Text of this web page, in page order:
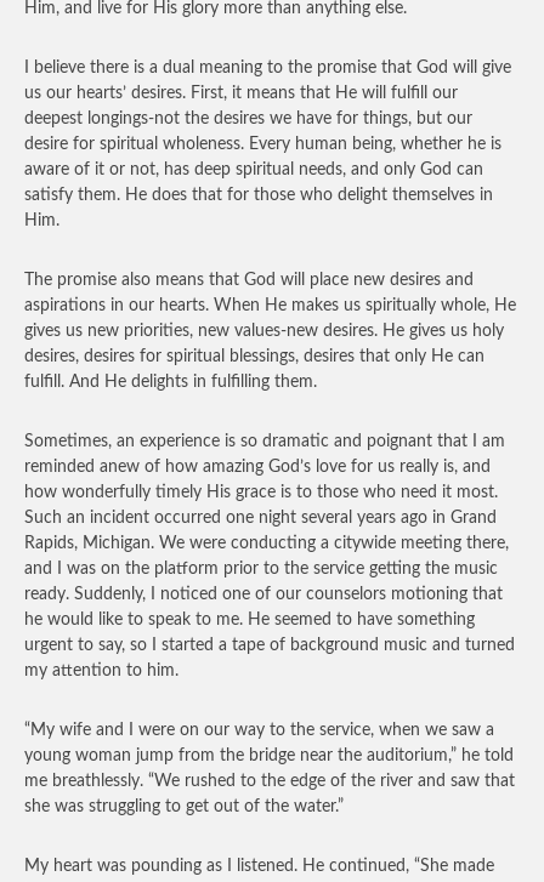
Him, and live for His glory more than anything else.
I believe there is a dual meaning to the promise that God will give
us our hearts’ desires. First, it means that He will fulfill our
deepest longings-not the desires we have for things, but our
desire for spiritual wholeness. Every human being, whether he is
aware of it or not, has deep spiritual needs, and only God can
satisfy them. He does that for those who delight themselves in
Him.
The promise also means that God will place new desires and
aspirations in our hearts. When He makes us spiritually whole, He
gives us new priorities, new values-new desires. He gives us holy
desires, desires for spiritual blessings, desires that only He can
fulfill. And He delights in fulfilling them.
Sometimes, an experience is so dramatic and poignant that I am
reminded anew of how amazing God’s love for us really is, and
how wonderfully timely His grace is to those who need it most.
Such an incident occurred one night several years ago in Grand
Rapids, Michigan. We were conducting a citywide meeting there,
and I was on the platform prior to the service getting the music
ready. Suddenly, I noticed one of our counselors motioning that
he would like to speak to me. He seemed to have something
urgent to say, so I started a tape of background music and turned
my attention to him.
“My wife and I were on our way to the service, when we saw a
young woman jump from the bridge near the auditorium,” he told
me breathlessly. “We rushed to the edge of the river and saw that
she was struggling to get out of the water.”
My heart was pounding as I listened. He continued, “She made